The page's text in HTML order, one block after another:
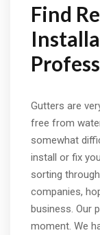
Find
Gutters are
free from
somewhat
install or fix
sorting
companies,
business. Our
moment. We